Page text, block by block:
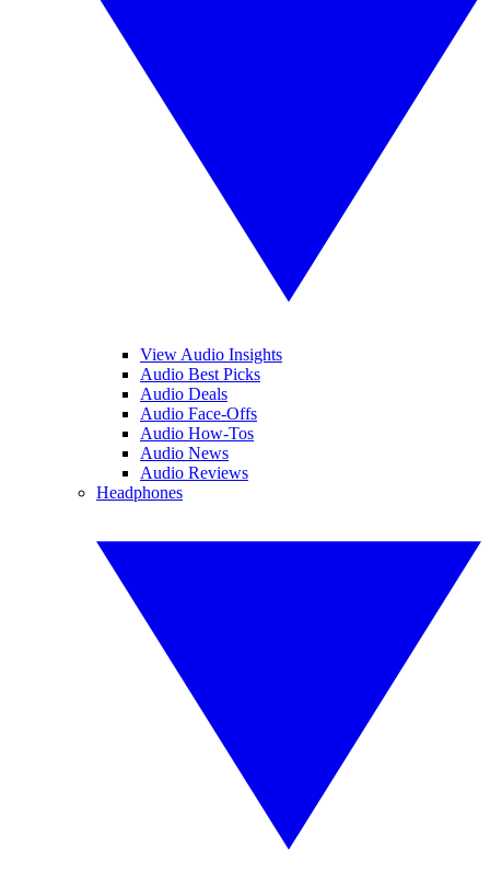
View Audio Insights
Audio Best Picks
Audio Deals
Audio Face-Offs
Audio How-Tos
Audio News
Audio Reviews
Headphones